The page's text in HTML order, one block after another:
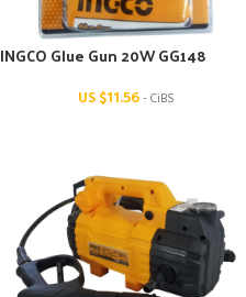
INGCO Glue Gun 20W GG148
US $11.56- CiBS